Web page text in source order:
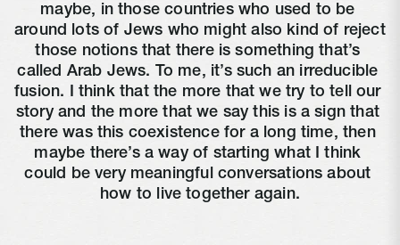
maybe, in those countries who used to be
around lots of Jews who might also kind of reject
those notions that there is something that’s
called Arab Jews. To me, it’s such an irreducible
fusion. I think that the more that we try to tell our
story and the more that we say this is a sign that
there was this coexistence for a long time, then
maybe there’s a way of starting what I think
could be very meaningful conversations about
how to live together again.